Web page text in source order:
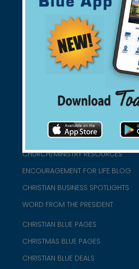
Support Christian
found them for you.
connect@christianblue.com
ABOUT US
CHURCH/MINISTRY RESOURCES
ENCOURAGEMENT FOR LIFE BLOG
CHRISTIAN BUSINESS SPOTLIGHTS
WORD FROM THE PRESIDENT
CHRISTIAN BLUE PAGES
CHRISTMAS BLUE PAGES
CHRISTIAN BLUE DEALS